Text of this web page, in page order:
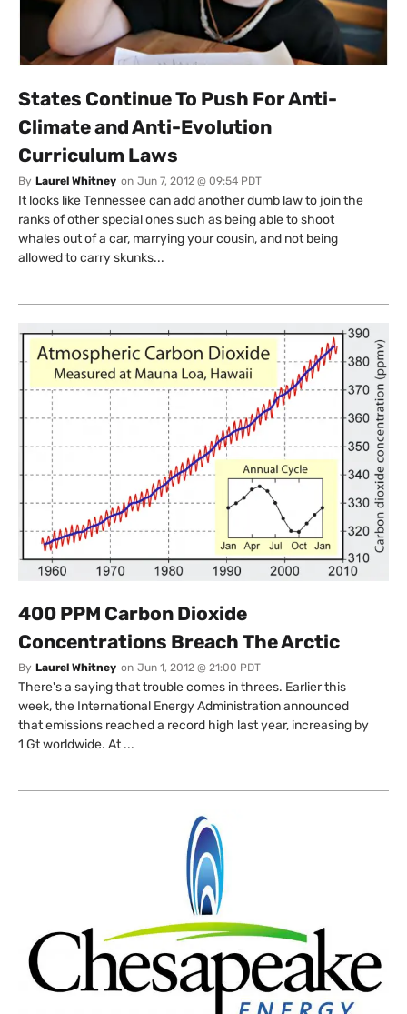
States Continue To Push For Anti-
Climate and Anti-Evolution
Curriculum Laws
By Laurel Whitney on Jun 7, 2012 @ 09:54 PDT
It looks like Tennessee can add another dumb law to join the
ranks of other special ones such as being able to shoot
whales out of a car, marrying your cousin, and not being
allowed to carry skunks...
400 PPM Carbon Dioxide
Concentrations Breach The Arctic
By Laurel Whitney on Jun 1, 2012 @ 21:00 PDT
There's a saying that trouble comes in threes. Earlier this
week, the International Energy Administration announced
that emissions reached a record high last year, increasing by
1 Gt worldwide. At ...